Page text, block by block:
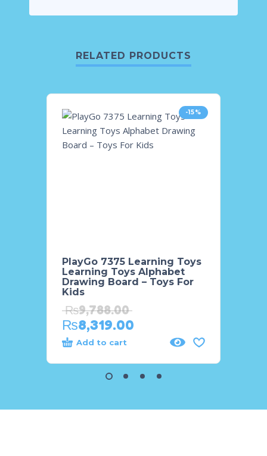
RELATED PRODUCTS
-15%
PlayGo 7375 Learning Toys
Learning Toys Alphabet
Drawing Board – Toys For
Kids
₨9,788.00
₨8,319.00
Add to cart